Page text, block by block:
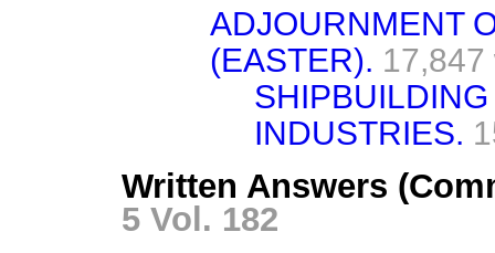
ADJOURNMENT
(EASTER). 17,847
INDUSTRIES.
Written Answers
5 Vol. 182